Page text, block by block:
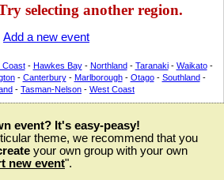
selecting another region.
Add a new event
Coast- Hawkes Bay- Northland- Taranaki- Waikato-
- Canterbury- Marlborough- Otago- Southland-
- Tasman-Nelson - West Coast
event? It's easy-peasy!
theme, we recommend that you
your own group with your own
new event".